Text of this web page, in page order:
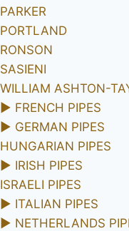
PARKER
PORTLAND
RONSON
SASIENI
WILLIAM ASHTON-
► FRENCH PIPES
► GERMAN PIPES
HUNGARIAN PIPES
► IRISH PIPES
ISRAELI PIPES
► ITALIAN PIPES
► NETHERLANDS